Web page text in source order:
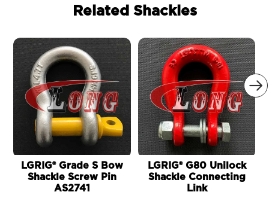
Related Shackles

LGRIG® Grade S Bow
Shackle Screw Pin
AS2741
LGRIG® G80 Unilock
Shackle Connecting
Link